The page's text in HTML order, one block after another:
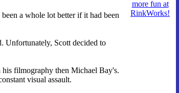
a whole lot better if it had been
Unfortunately, Scott decided to
filmography then Michael Bay's.
visual assault.